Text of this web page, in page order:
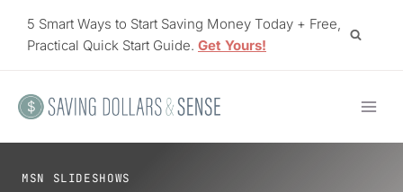
5 Smart Ways to Start Saving Money Today + Free,
Practical Quick Start Guide. Get Yours!
MSN SLIDESHOWS